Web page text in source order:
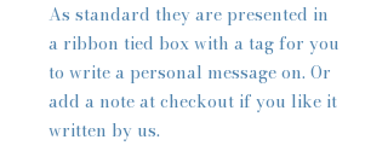
As standard they are presented in
a ribbon tied box with a tag for you
to write a personal message on. Or
add a note at checkout if you like it
written by us.